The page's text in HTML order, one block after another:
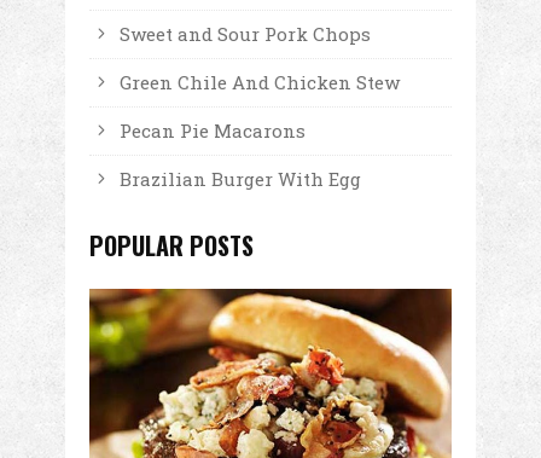
Sweet and Sour Pork Chops
Green Chile And Chicken Stew
Pecan Pie Macarons
Brazilian Burger With Egg
POPULAR POSTS